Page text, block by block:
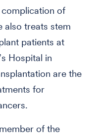
of
also treats stem
patients at
Hospital in
are the
for
of the